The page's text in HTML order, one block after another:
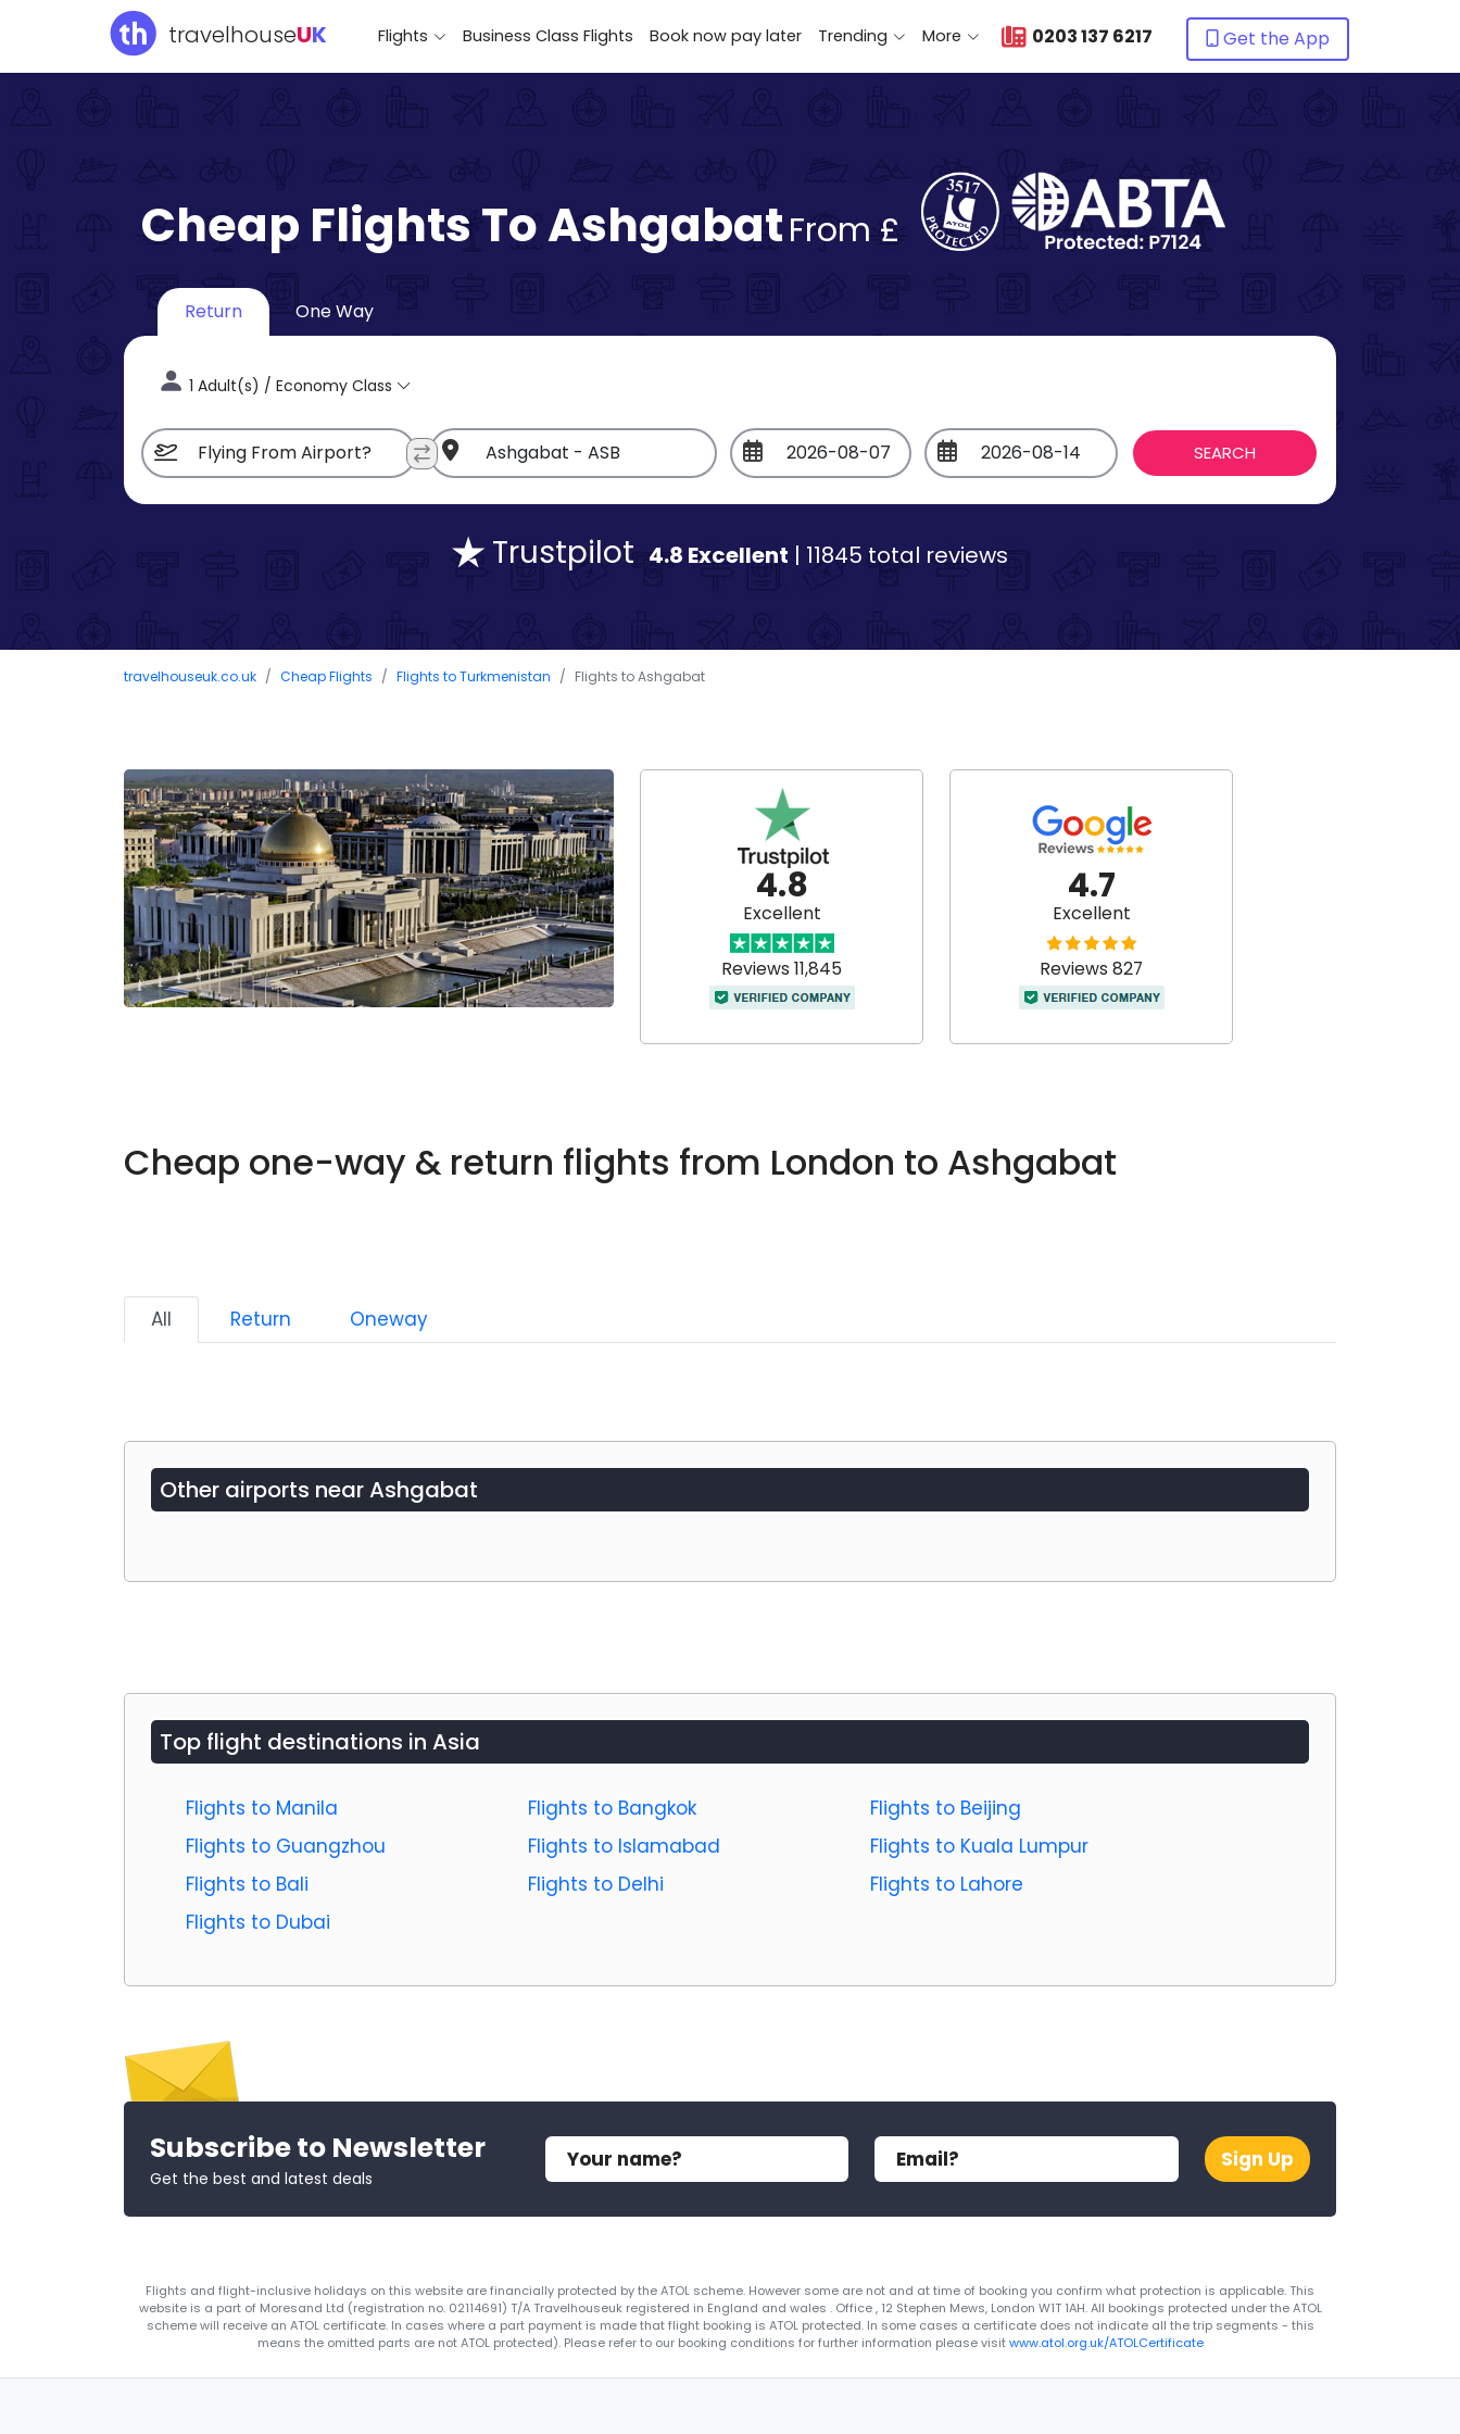
travelhouseUK Flights Business Class Flights Book now pay later Trending More 0203 137 6217 Get the App
Cheap Flights To AshgabatFrom £
Return One Way
1 Adult(s) / Economy Class
Trustpilot 4.8 Excellent | 11845 total reviews
travelhouseuk.co.uk Cheap Flights Flights to Turkmenistan Flights to Ashgabat
4.8
Excellent
Reviews 11,845
4.7
Excellent
Reviews 827
Cheap one-way & return flights from London to Ashgabat
All Return Oneway
Other airports nearAshgabat
Top flight destinations in Asia
Flights to Manila Flights to Bangkok
Flights to Beijing
Flights to Guangzhou
Flights to Islamabad
Flights to Kuala Lumpur
Flights to Bali
Flights to Delhi
Flights to Lahore
Flights to Dubai
Subscribe to Newsletter
Get the best and latest deals
Sign Up
Flights and flight-inclusive holidays on this website are financially protected by the ATOL scheme. However some are not and at time of booking you confirm what protection is applicable. This
website is a part of Moresand Ltd (registration no. 02114691) T/A Travelhouseuk registered in England and wales . Office , 12 Stephen Mews, London W1T 1AH. All bookings protected under the ATOL
scheme will receive an ATOL certificate. In cases where a part payment is made that flight booking is ATOL protected. In some cases a certificate does not indicate all the trip segments - this
means the omitted parts are not ATOL protected). Please refer to our booking conditions for further information please visitwww.atol.org.uk/ATOLCertificate